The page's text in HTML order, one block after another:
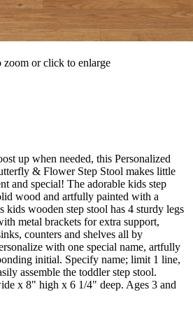
zoom or click to enlarge
up when needed, this Personalized
& Flower Step Stool makes little
and special! The adorable kids step
wood and artfully painted with a
kids wooden step stool has 4 sturdy legs
metal brackets for extra support,
counters and shelves all by
with one special name, artfully
initial. Specify name; limit 1 line,
assemble the toddler step stool.
x 8" high x 6 1/4" deep. Ages 3 and